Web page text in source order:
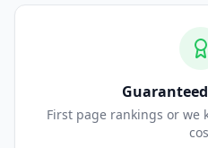
First page rankings or we